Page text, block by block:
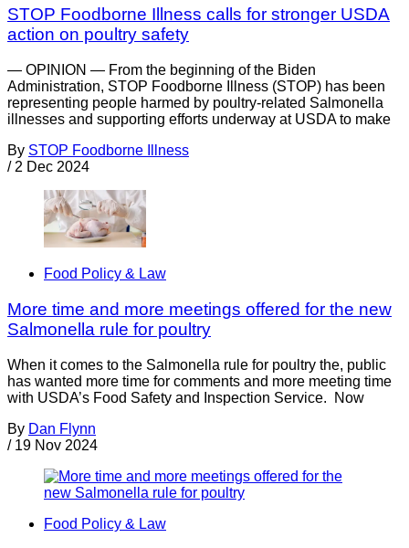
STOP Foodborne Illness calls for stronger USDA
action on poultry safety
— OPINION — From the beginning of the Biden
Administration, STOP Foodborne Illness (STOP) has been
representing people harmed by poultry-related Salmonella
illnesses and supporting efforts underway at USDA to make
By STOP Foodborne Illness
/ 2 Dec 2024
Food Policy & Law
More time and more meetings offered for the new
Salmonella rule for poultry
When it comes to the Salmonella rule for poultry the, public
has wanted more time for comments and more meeting time
with USDA’s Food Safety and Inspection Service. Now
By Dan Flynn
/ 19 Nov 2024
Food Policy & Law